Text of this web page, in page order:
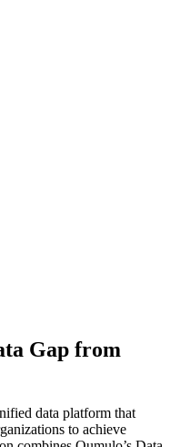
Gap from
data platform that
to achieve